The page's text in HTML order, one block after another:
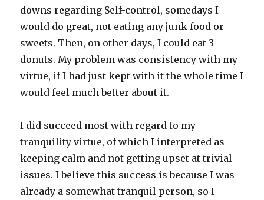
downs regarding Self-control, somedays I
would do great, not eating any junk food or
sweets. Then, on other days, I could eat 3
donuts. My problem was consistency with my
virtue, if I had just kept with it the whole time I
would feel much better about it.
I did succeed most with regard to my
tranquility virtue, of which I interpreted as
keeping calm and not getting upset at trivial
issues. I believe this success is because I was
already a somewhat tranquil person, so I